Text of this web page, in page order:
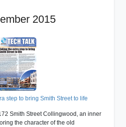
2015
step to bring Smith Street to life
Smith Street Collingwood, an inner
the character of the old